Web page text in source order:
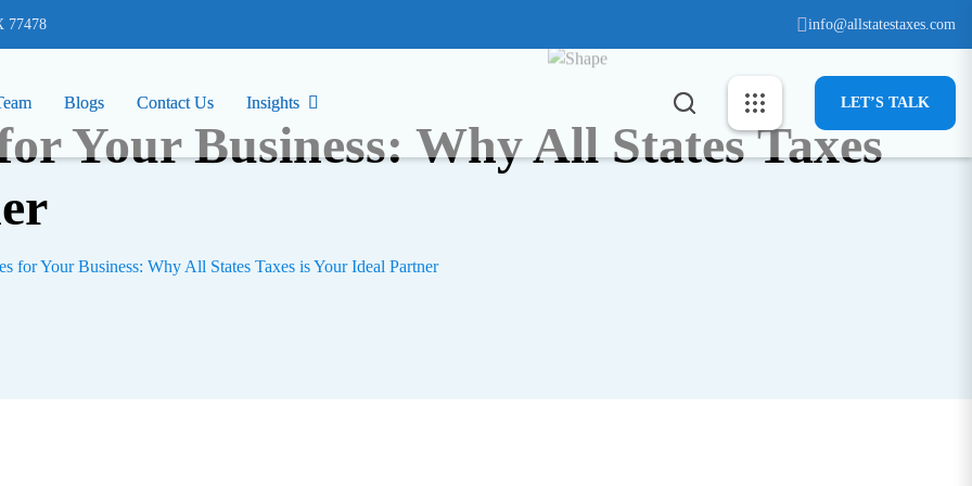
info@allstatestaxes.com
Blogs Contact Us Insights LET’S TALK
77478 info@allstatestaxes.com
Blogs Contact Us Insights LET’S TALK
Your Business: Why All States Taxes
for Your Business: Why All States Taxes is Your Ideal Partner